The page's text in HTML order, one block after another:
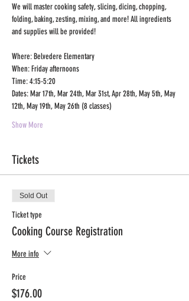
We will master cooking safety, slicing, dicing, chopping,
folding, baking, zesting, mixing, and more! All ingredients
and supplies will be provided!
Where: Belvedere Elementary
When: Friday afternoons
Time: 4:15-5:20
Dates: Mar 17th, Mar 24th, Mar 31st, Apr 28th, May 5th, May
12th, May 19th, May 26th (8 classes)
Show More
Tickets
Sold Out
Ticket type
Cooking Course Registration
More info
Price
$176.00